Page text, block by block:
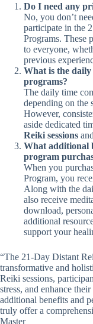
Do I need any
No, you don’t
participate in the
Programs. These
to everyone,
previous
What is the
programs?
The daily time
depending on the
However,
aside dedicated
Reiki sessions
What additional
program
When you
Program, you
Along with the
also receive
download,
additional
support your
“The 21-Day Distant
transformative and
Reiki sessions,
stress, and enhance
additional benefits and
truly offer a
Master